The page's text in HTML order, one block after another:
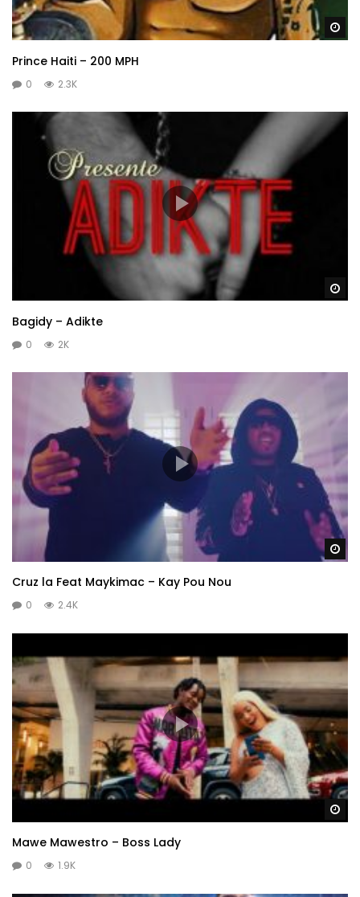
Prince Haiti – 200 MPH
0 2.3K
Bagidy – Adikte
0 2K
Cruz la Feat Maykimac – Kay Pou Nou
0 2.4K
Mawe Mawestro – Boss Lady
0 1.9K